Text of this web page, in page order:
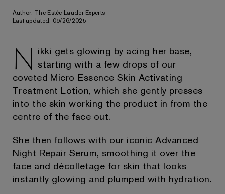
Author: The Estée Lauder Experts
Last updated: 09/26/2025
N ikki gets glowing by acing her base,
starting with a few drops of our
coveted Micro Essence Skin Activating
Treatment Lotion, which she gently presses
into the skin working the product in from the
centre of the face out.
She then follows with our iconic Advanced
Night Repair Serum, smoothing it over the
face and décolletage for skin that looks
instantly glowing and plumped with hydration.